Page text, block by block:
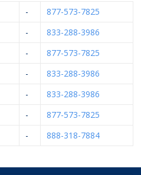
-
877-573-7825
-
833-288-3986
-
877-573-7825
-
833-288-3986
-
833-288-3986
-
877-573-7825
- 888-318-7884